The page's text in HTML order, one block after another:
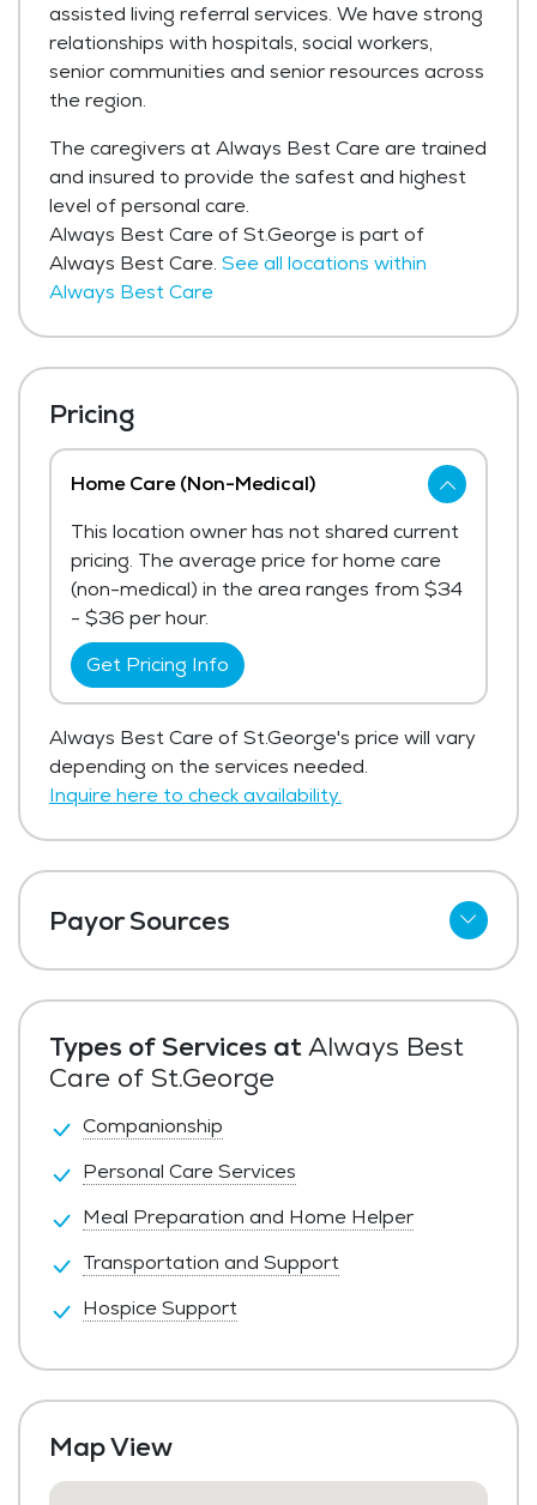
assisted living referral services. We have strong
relationships with hospitals, social workers,
senior communities and senior resources across
the region.
The caregivers at Always Best Care are trained
and insured to provide the safest and highest
level of personal care.
Always Best Care of St.George is part of
Always Best Care. See all locations within
Always Best Care
Types of Services atAlways Best
Care of St.George
Companionship
Personal Care Services
Meal Preparation and Home Helper
Transportation and Support
Hospice Support
Map View
Pricing
Home Care (Non-Medical)
This location owner has not shared current
pricing. The average price for home care
(non-medical) in the area ranges from $34
- $36 per hour.
Get Pricing Info
Always Best Care of St.George's price will vary
depending on the services needed.
Inquire here to check availability.
Payor Sources
Private Pay